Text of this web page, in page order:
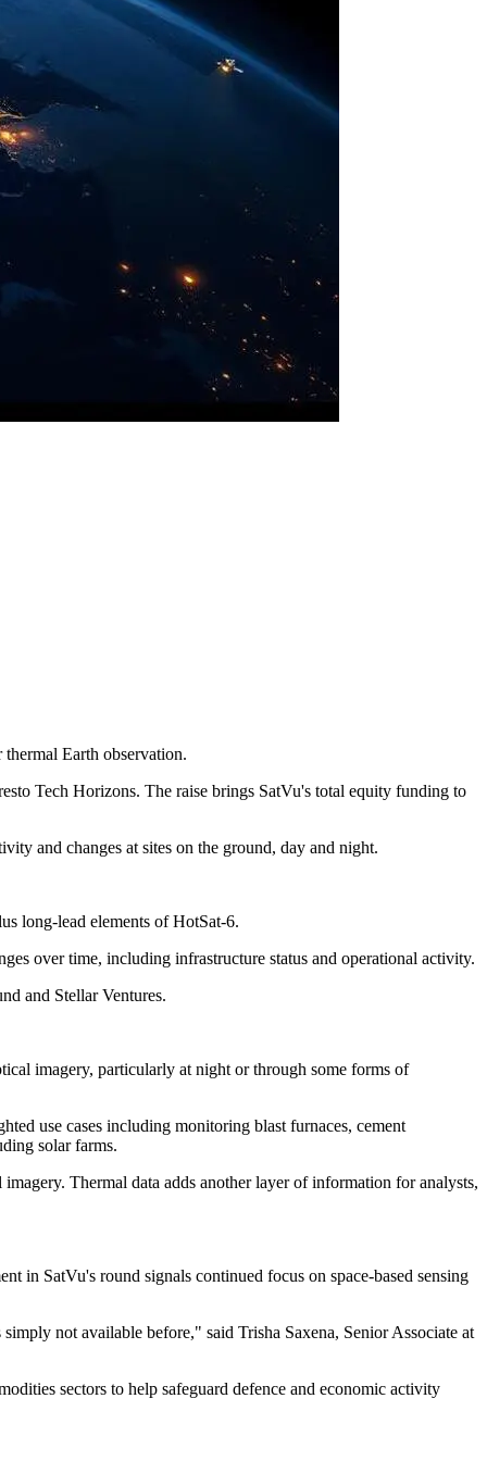
Earth observation.
Tech Horizons. The raise brings SatVu's total equity funding to
and changes at sites on the ground, day and night.
long-lead elements of HotSat-6.
over time, including infrastructure status and operational activity.
and Stellar Ventures.
imagery, particularly at night or through some forms of
use cases including monitoring blast furnaces, cement
solar farms.
Thermal data adds another layer of information for analysts,
in SatVu's round signals continued focus on space-based sensing
not available before," said Trisha Saxena, Senior Associate at
sectors to help safeguard defence and economic activity